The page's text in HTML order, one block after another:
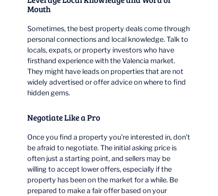
Mouth
Sometimes, the best property deals come through
personal connections and local knowledge. Talk to
locals, expats, or property investors who have
firsthand experience with the Valencia market.
They might have leads on properties that are not
widely advertised or offer advice on where to find
hidden gems.
Negotiate Like a Pro
Once you find a property you’re interested in, don’t
be afraid to negotiate. The initial asking price is
often just a starting point, and sellers may be
willing to accept lower offers, especially if the
property has been on the market for a while. Be
prepared to make a fair offer based on your